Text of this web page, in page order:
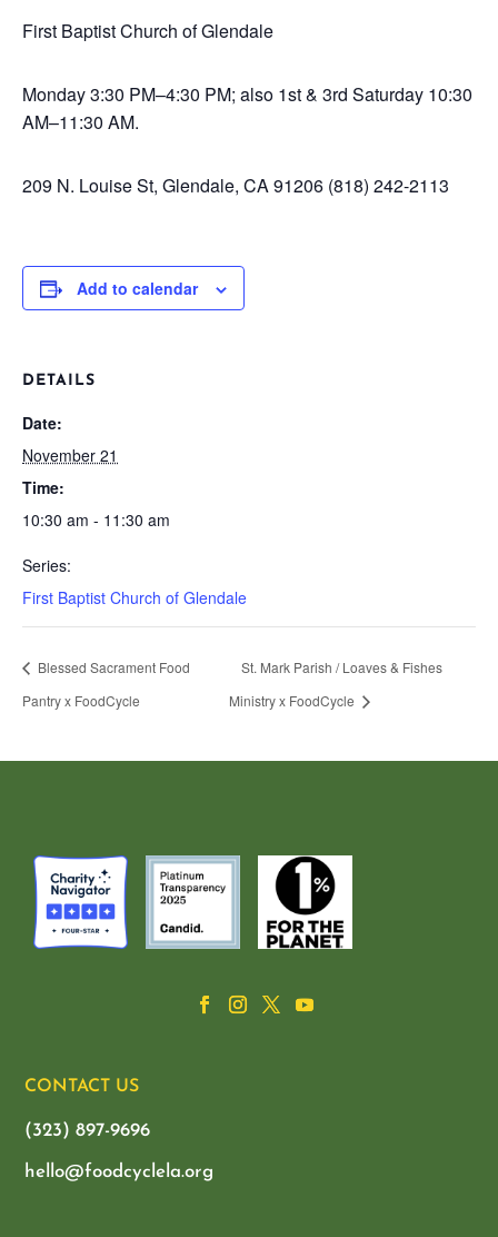
First Baptist Church of Glendale
Monday3:30 PM–4:30 PM; also 1st & 3rd Saturday 10:30
AM–11:30 AM.
209 N. Louise St, Glendale, CA 91206 (818) 242-2113
Add to calendar
DETAILS
Date:
November 21
Time:
10:30 am - 11:30 am
Series:
First Baptist Church of Glendale
Blessed Sacrament Food
Pantry x FoodCycle
St. Mark Parish / Loaves & Fishes
Ministry x FoodCycle
CONTACT US
(323) 897-9696
hello@foodcyclela.org